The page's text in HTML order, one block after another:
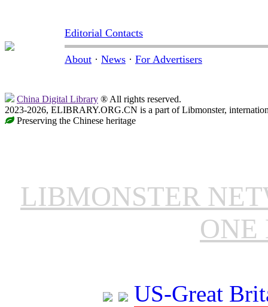
Editorial Contacts
About · News · For Advertisers
China Digital Library ® All rights reserved.
2023-2026, ELIBRARY.ORG.CN is a part of Libmonster,
Preserving the Chinese heritage
LIBMONSTER
ONE
US-Great